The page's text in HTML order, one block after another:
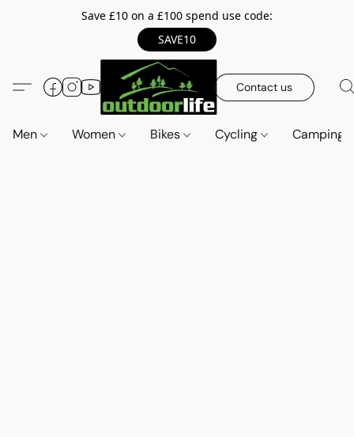
Save £10 on a £100 spend use code:
SAVE10
Contact us
Men Women Bikes Cycling Camping